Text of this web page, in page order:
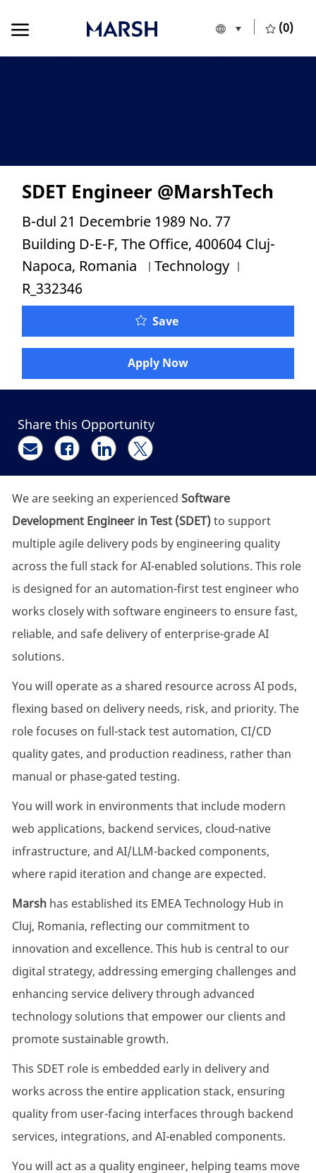
Language
English (0)
SDET Engineer @MarshTech
Location
B-dul 21 Decembrie 1989 No. 77
Building D-E-F, The Office, 400604 Cluj-
Napoca, Romania
Category
Technology
R_332346
SaveSDET Engineer
Apply Now
Share this Opportunity
Share via email
Share via Facebook
Share via LinkedIn
Share via twitter
We are seeking an experienced Software
Development Engineer in Test (SDET)to support
multiple agile delivery pods by engineering quality
across the full stack for AI-enabled solutions. This role
is designed for an automation-first test engineer who
works closely with software engineers to ensure fast,
reliable, and safe delivery of enterprise-grade AI
solutions.
You will operate as a shared resource across AI pods,
flexing based on delivery needs, risk, and priority. The
role focuses on full-stack test automation, CI/CD
quality gates, and production readiness, rather than
manual or phase-gated testing.
You will work in environments that include modern
web applications, backend services, cloud-native
infrastructure, and AI/LLM-backed components,
where rapid iteration and change are expected.
Marsh has established its EMEA Technology Hub in
Cluj, Romania, reflecting our commitment to
innovation and excellence. This hub is central to our
digital strategy, addressing emerging challenges and
enhancing service delivery through advanced
technology solutions that empower our clients and
promote sustainable growth.
This SDET role is embedded early in delivery and
works across the entire application stack, ensuring
quality from user-facing interfaces through backend
services, integrations, and AI-enabled components.
You will act as a quality engineer, helping teams move